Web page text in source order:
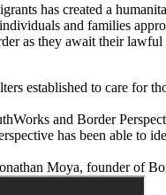
has created a
and families
as they await their lawful
established to care for
and Border
has been able to
Moya, founder of